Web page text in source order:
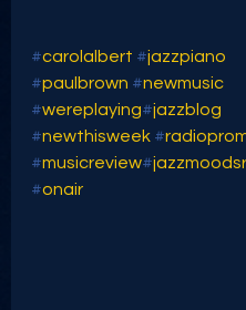
#carolalbert #jazzpiano
#paulbrown #newmusic
#wereplaying#jazzblog
#newthisweek #
#musicreview#
#onair